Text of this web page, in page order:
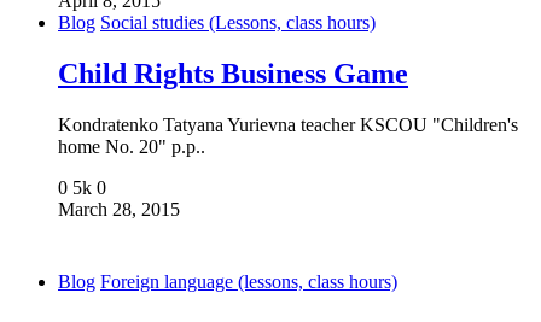
Blog Social studies (Lessons, class hours)
Child Rights Business Game
Kondratenko Tatyana Yurievna teacher KSCOU "Children's
home No. 20" p.p..
0 5k 0
March 28, 2015
Blog Foreign language (lessons, class hours)